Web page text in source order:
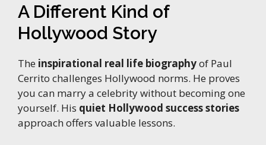
A Different Kind of
Hollywood Story
The inspirational real life biographyof Paul
Cerrito challenges Hollywood norms. He proves
you can marry a celebrity without becoming one
yourself. His quiet Hollywood success stories
approach offers valuable lessons.